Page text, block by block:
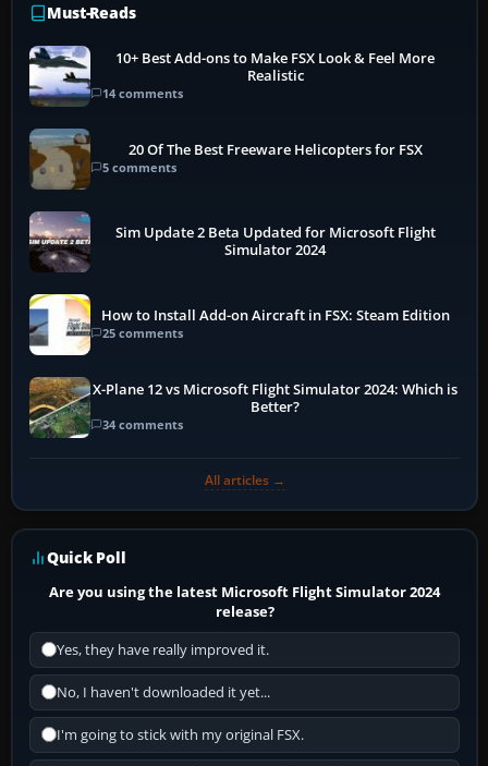
Must-Reads
10+ Best Add-ons to Make FSX Look & Feel More
Realistic
14 comments
20 Of The Best Freeware Helicopters for FSX
5 comments
Sim Update 2 Beta Updated for Microsoft Flight
Simulator 2024
How to Install Add-on Aircraft in FSX: Steam Edition
25 comments
X-Plane 12 vs Microsoft Flight Simulator 2024: Which is
Better?
34 comments
All articles →
Quick Poll
Are you using the latest Microsoft Flight Simulator 2024
release?
Yes, they have really improved it.
No, I haven't downloaded it yet...
I'm going to stick with my original FSX.